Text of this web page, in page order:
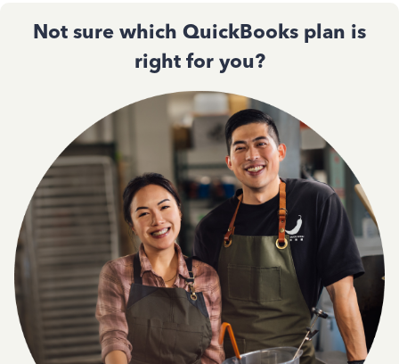
Not sure which QuickBooks plan is
right for you?